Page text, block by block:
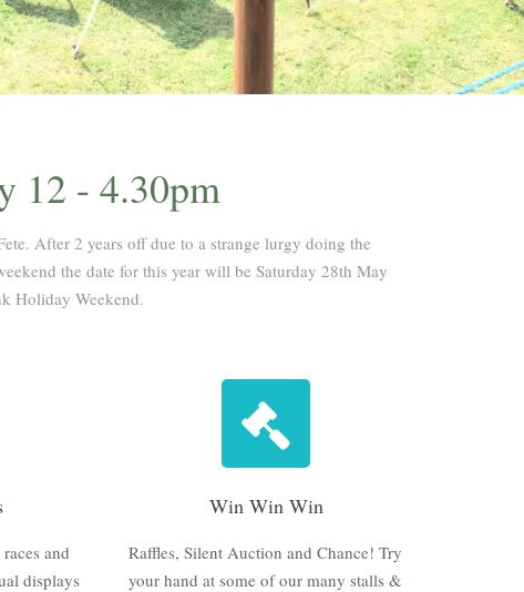
12 - 4.30pm
After 2 years off due to a strange lurgy doing the
the date for this year will be Saturday 28th May
Holiday Weekend.
and
displays
Win Win Win
Raffles, Silent Auction and Chance! Try
your hand at some of our many stalls &